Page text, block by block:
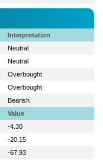
Interpretation
Neutral
Neutral
Overbought
Overbought
Bearish
Value
-4.30
-20.15
-67.93